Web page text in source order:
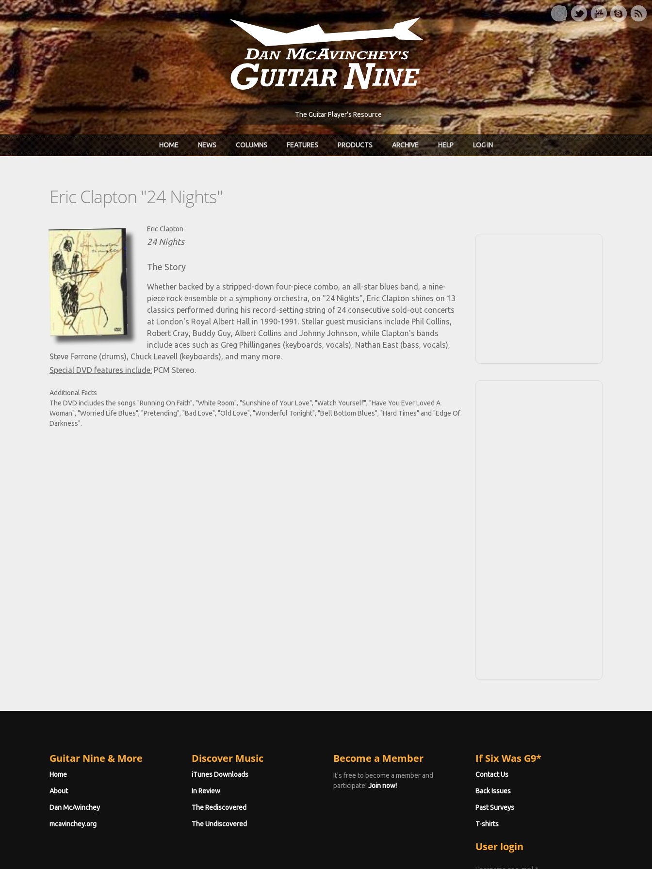
Skip to main content
The Guitar Player's Resource
HOME NEWS COLUMNS FEATURES PRODUCTS ARCHIVE HELP LOG IN
Eric Clapton "24 Nights"
Eric Clapton
24 Nights
The Story
Whether backed by a stripped-down four-piece combo, an all-star blues band, a nine-
piece rock ensemble or a symphony orchestra, on "24 Nights", Eric Clapton shines on 13
classics performed during his record-setting string of 24 consecutive sold-out concerts
at London's Royal Albert Hall in 1990-1991. Stellar guest musicians include Phil Collins,
Robert Cray, Buddy Guy, Albert Collins and Johnny Johnson, while Clapton's bands
include aces such as Greg Phillinganes (keyboards, vocals), Nathan East (bass, vocals),
Steve Ferrone (drums), Chuck Leavell (keyboards), and many more.
Special DVD features include: PCM Stereo.
Additional Facts
The DVD includes the songs "Running On Faith", "White Room", "Sunshine of Your Love", "Watch Yourself", "Have You Ever Loved A
Woman", "Worried Life Blues", "Pretending", "Bad Love", "Old Love", "Wonderful Tonight", "Bell Bottom Blues", "Hard Times" and "Edge Of
Darkness".
Guitar Nine & More
Home
About
Dan McAvinchey
mcavinchey.org
Discover Music
iTunes Downloads
In Review
The Rediscovered
The Undiscovered
Become a Member
It's free to become a member and
participate! Join now!
If Six Was G9*
Contact Us
Back Issues
Past Surveys
T-shirts
User login